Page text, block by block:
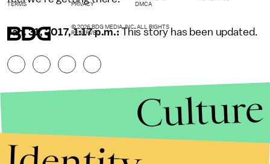
Jan. 31, 2017, 1:17 p.m.:This story has been updated.
TERMS
PRIVACY DMCA
© 2026 BDG MEDIA, INC. ALL RIGHTS
RESERVED.
Culture